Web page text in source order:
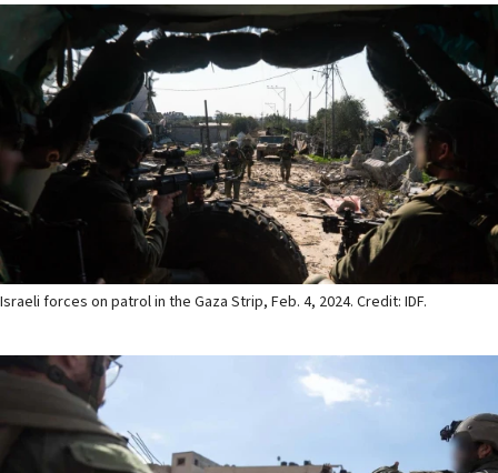
Israeli forces on patrol in the Gaza Strip, Feb. 4, 2024. Credit: IDF.